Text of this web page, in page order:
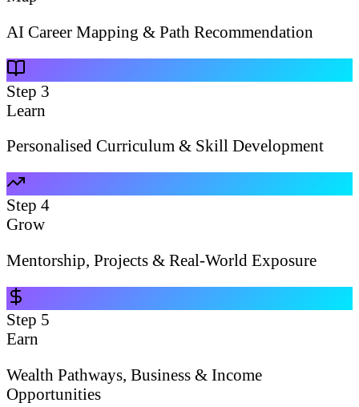
AI Career Mapping & Path Recommendation
Step 3
Learn
Personalised Curriculum & Skill Development
Step 4
Grow
Mentorship, Projects & Real-World Exposure
Step 5
Earn
Wealth Pathways, Business & Income
Opportunities